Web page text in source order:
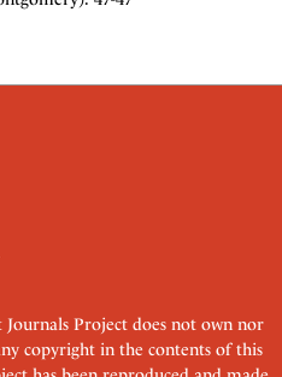
Journals Project does not own nor
copyright in the contents of this